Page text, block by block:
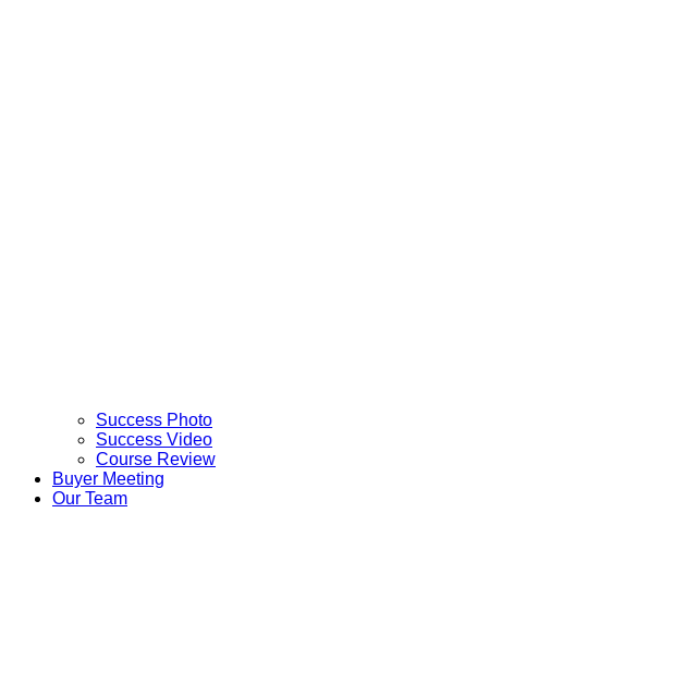
Success Photo
Success Video
Course Review
Buyer Meeting
Our Team